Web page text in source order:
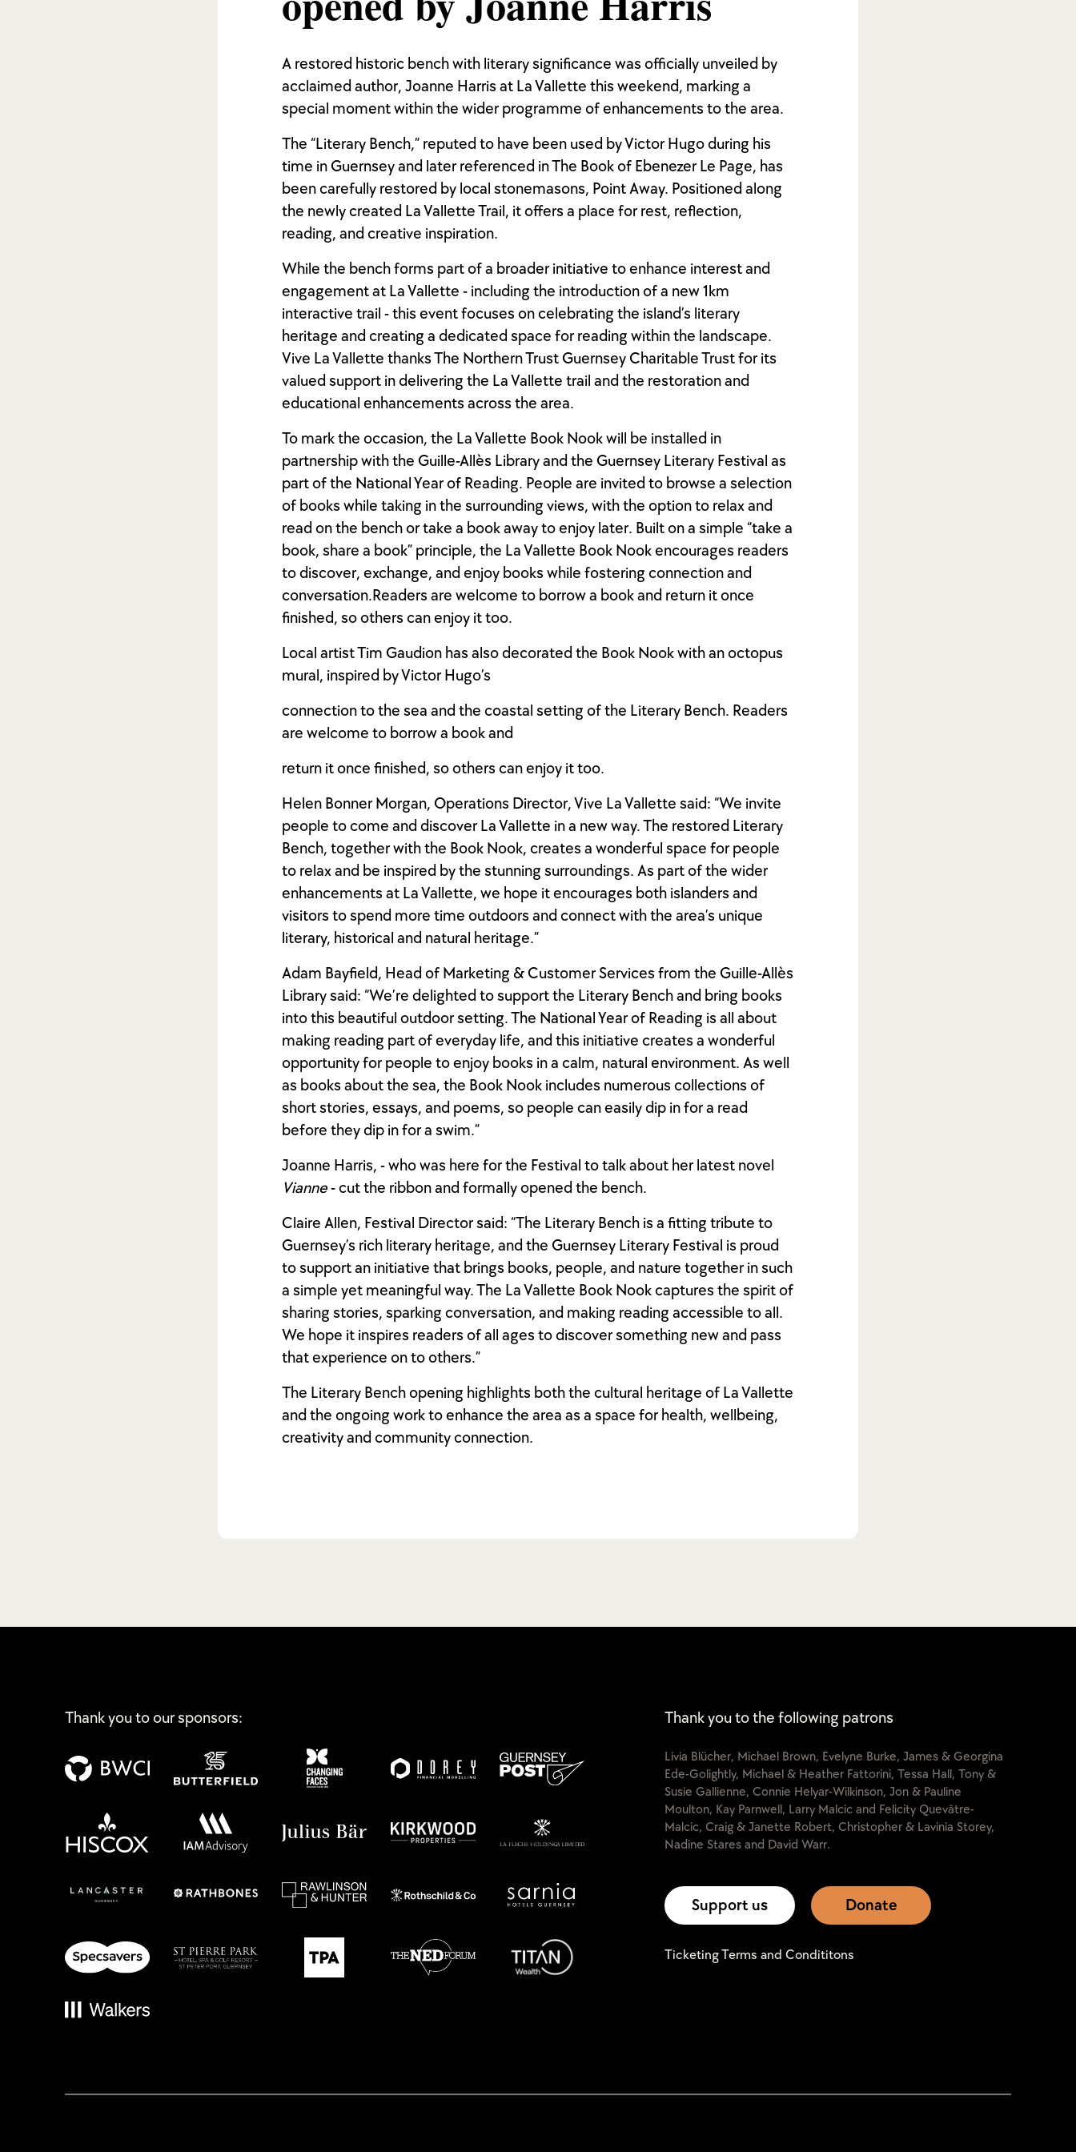
A restored historic bench with literary significance was officially unveiled by
acclaimed author, Joanne Harris at La Vallette this weekend, marking a
special moment within the wider programme of enhancements to the area.
The “Literary Bench,” reputed to have been used by Victor Hugo during his
time in Guernsey and later referenced in The Book of Ebenezer Le Page, has
been carefully restored by local stonemasons, Point Away. Positioned along
the newly created La Vallette Trail, it offers a place for rest, reflection,
reading, and creative inspiration.
While the bench forms part of a broader initiative to enhance interest and
engagement at La Vallette - including the introduction of a new 1km
interactive trail - this event focuses on celebrating the island’s literary
heritage and creating a dedicated space for reading within the landscape.
Vive La Vallette thanks The Northern Trust Guernsey Charitable Trust for its
valued support in delivering the La Vallette trail and the restoration and
educational enhancements across the area.
To mark the occasion, the La Vallette Book Nook will be installed in
partnership with the Guille-Allès Library and the Guernsey Literary Festival as
part of the National Year of Reading. People are invited to browse a selection
of books while taking in the surrounding views, with the option to relax and
read on the bench or take a book away to enjoy later. Built on a simple “take a
book, share a book” principle, the La Vallette Book Nook encourages readers
to discover, exchange, and enjoy books while fostering connection and
conversation.Readers are welcome to borrow a book and return it once
finished, so others can enjoy it too.
Local artist Tim Gaudion has also decorated the Book Nook with an octopus
mural, inspired by Victor Hugo’s
connection to the sea and the coastal setting of the Literary Bench. Readers
are welcome to borrow a book and
return it once finished, so others can enjoy it too.
Helen Bonner Morgan, Operations Director, Vive La Vallette said: “We invite
people to come and discover La Vallette in a new way. The restored Literary
Bench, together with the Book Nook, creates a wonderful space for people
to relax and be inspired by the stunning surroundings. As part of the wider
enhancements at La Vallette, we hope it encourages both islanders and
visitors to spend more time outdoors and connect with the area’s unique
literary, historical and natural heritage.”
Adam Bayfield, Head of Marketing & Customer Services from the Guille-Allès
Library said: “We’re delighted to support the Literary Bench and bring books
into this beautiful outdoor setting. The National Year of Reading is all about
making reading part of everyday life, and this initiative creates a wonderful
opportunity for people to enjoy books in a calm, natural environment. As well
as books about the sea, the Book Nook includes numerous collections of
short stories, essays, and poems, so people can easily dip in for a read
before they dip in for a swim.”
Joanne Harris, - who was here for the Festival to talk about her latest novel
Vianne- cut the ribbon and formally opened the bench.
Claire Allen, Festival Director said: “The Literary Bench is a fitting tribute to
Guernsey’s rich literary heritage, and the Guernsey Literary Festival is proud
to support an initiative that brings books, people, and nature together in such
a simple yet meaningful way. The La Vallette Book Nook captures the spirit of
sharing stories, sparking conversation, and making reading accessible to all.
We hope it inspires readers of all ages to discover something new and pass
that experience on to others.”
The Literary Bench opening highlights both the cultural heritage of La Vallette
and the ongoing work to enhance the area as a space for health, wellbeing,
creativity and community connection.
Thank you to our sponsors: Thank you to the following patrons
Livia Blücher, Michael Brown, Evelyne Burke, James & Georgina
Ede-Golightly, Michael & Heather Fattorini, Tessa Hall, Tony &
Susie Gallienne, Connie Helyar-Wilkinson, Jon & Pauline
Moulton, Kay Parnwell, Larry Malcic and Felicity Quevâtre-
Malcic, Craig & Janette Robert, Christopher & Lavinia Storey,
Nadine Stares and David Warr.
Support us Donate
Ticketing Terms and Condititons